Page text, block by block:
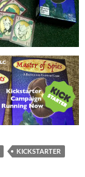
KICKSTARTER